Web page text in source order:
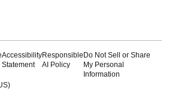
Accessibility
Statement
Responsible
AI Policy
Do Not Sell or Share
My Personal
Information